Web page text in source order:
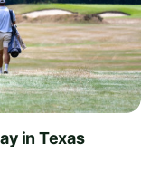
in Texas